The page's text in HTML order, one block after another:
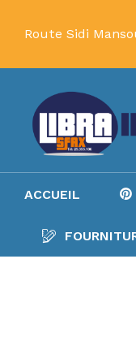
Route Sidi
ACCUEIL